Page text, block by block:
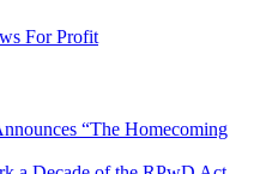
“The Homecoming